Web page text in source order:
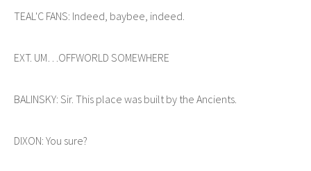
TEAL'C FANS: Indeed, baybee, indeed.
EXT. UM…OFFWORLD SOMEWHERE
BALINSKY: Sir. This place was built by the Ancients.
DIXON: You sure?